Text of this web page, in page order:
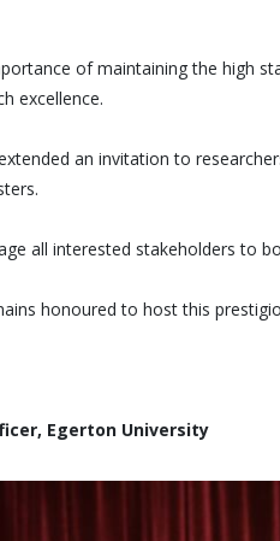
of maintaining the high
excellence.
an invitation to
all interested stakeholders to
honoured to host this
Egerton University